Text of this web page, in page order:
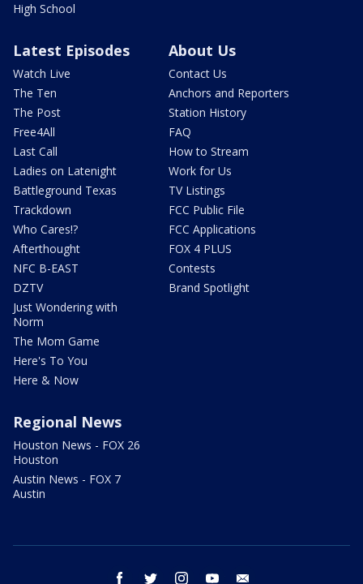
High School
Latest Episodes
Watch Live
The Ten
The Post
Free4All
Last Call
Ladies on Latenight
Battleground Texas
Trackdown
Who Cares!?
Afterthought
NFC B-EAST
DZTV
Just Wondering with
Norm
The Mom Game
Here's To You
Here & Now
About Us
Contact Us
Anchors and Reporters
Station History
FAQ
How to Stream
Work for Us
TV Listings
FCC Public File
FCC Applications
FOX 4 PLUS
Contests
Brand Spotlight
Regional News
Houston News - FOX 26
Houston
Austin News - FOX 7
Austin
facebook twitter instagram youtube